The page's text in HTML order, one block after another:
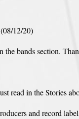
12/20)
the bands section.
read in the Stories
and record